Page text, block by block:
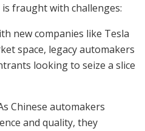
fraught with challenges:
new companies like Tesla
space, legacy automakers
looking to seize a slice
Chinese automakers
and quality, they